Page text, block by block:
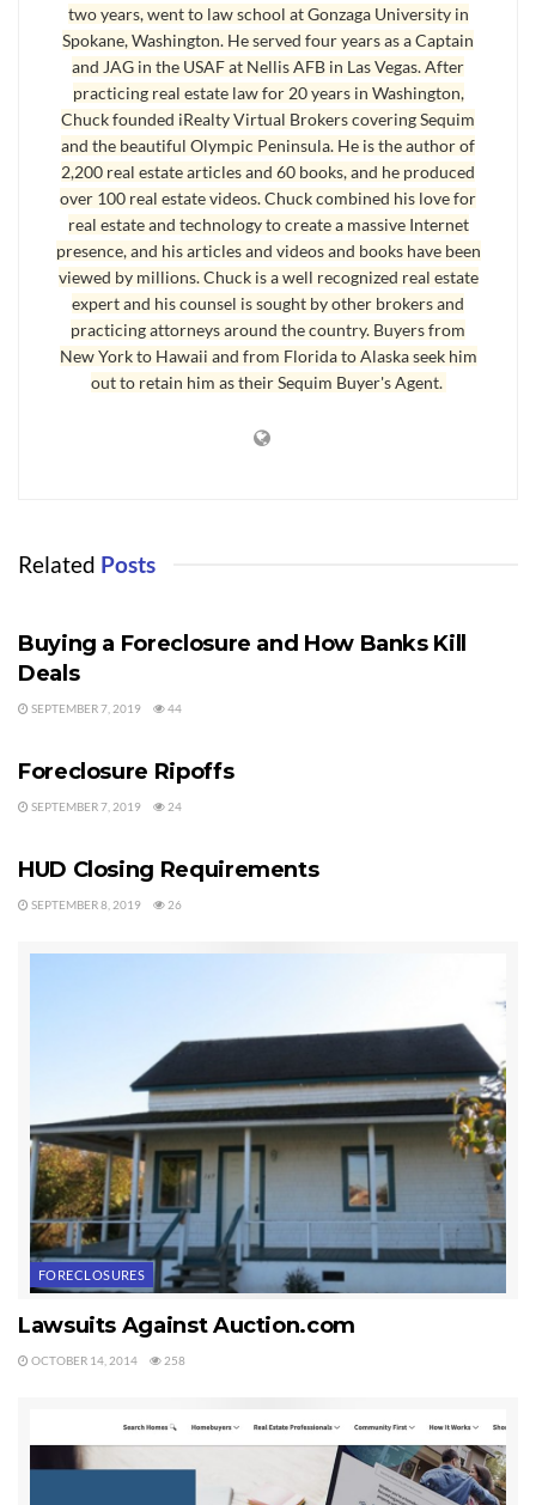
any state, make your offer through me. I just might be able to save
you a lot of money because of my experience. Why not use me to
make money?
One thing I want to share with you up front, although this is self
promoting, is that I’ve done more foreclosure work in Sequim and
Port Angeles than most, since I was a real estate attorney here, and I
did many foreclosures and forfeitures from beginning to end.I know
the process intimately, the costs involved, what can be waived or
negotiated away, and how to deal with second mortgages, third liens,
judgments, tax liens, bankruptcies, and L&I liens.Real estate agents have
been calling me for 15 years to understand how to handle these
issues. My point? I know this subject. Can I earn your business?
two years, went to law school at Gonzaga University in
Spokane, Washington. He served four years as a Captain
and JAG in the USAF at Nellis AFB in Las Vegas. After
practicing real estate law for 20 years in Washington,
Chuck founded iRealty Virtual Brokers covering Sequim
and the beautiful Olympic Peninsula. He is the author of
2,200 real estate articles and 60 books, and he produced
over 100 real estate videos. Chuck combined his love for
real estate and technology to create a massive Internet
presence, and his articles and videos and books have been
viewed by millions. Chuck is a well recognized real estate
expert and his counsel is sought by other brokers and
practicing attorneys around the country. Buyers from
New York to Hawaii and from Florida to Alaska seek him
out to retain him as their Sequim Buyer's Agent.
Related Posts
Buying a Foreclosure and How Banks Kill
Deals
SEPTEMBER 7, 2019 44
Foreclosure Ripoffs
SEPTEMBER 7, 2019 24
HUD Closing Requirements
SEPTEMBER 8, 2019 26
FORECLOSURES
Lawsuits Against Auction.com
OCTOBER 14, 2014 258